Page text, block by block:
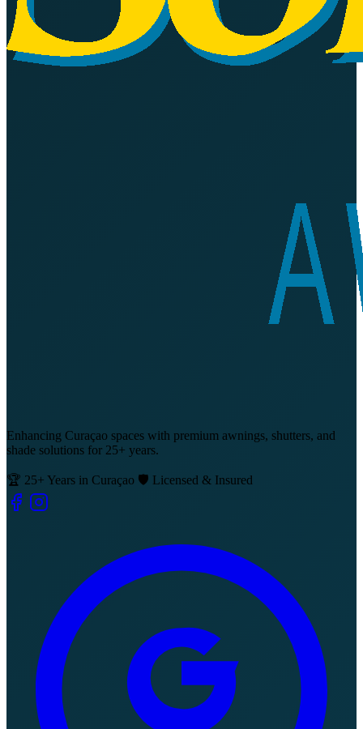
Enhancing Curaçao spaces with premium awnings, shutters, and
shade solutions for 25+ years.
🏆 25+ Years in Curaçao 🛡️ Licensed & Insured